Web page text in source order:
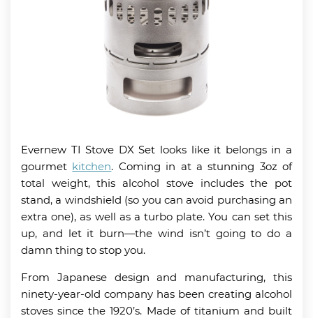
Evernew TI Stove DX Set looks like it belongs in a
gourmet kitchen. Coming in at a stunning 3oz of
total weight, this alcohol stove includes the pot
stand, a windshield (so you can avoid purchasing an
extra one), as well as a turbo plate. You can set this
up, and let it burn—the wind isn’t going to do a
damn thing to stop you.
From Japanese design and manufacturing, this
ninety-year-old company has been creating alcohol
stoves since the 1920’s. Made of titanium and built